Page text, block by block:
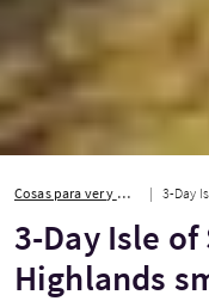
Cosas para ver y hacer 3-Day
3-Day Isle
Highlands